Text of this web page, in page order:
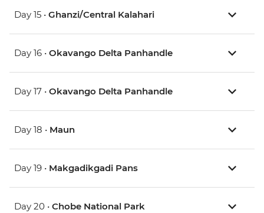
Day 15 • Ghanzi/Central Kalahari
Day 16 • Okavango Delta Panhandle
Day 17 • Okavango Delta Panhandle
Day 18 • Maun
Day 19 • Makgadikgadi Pans
Day 20 • Chobe National Park